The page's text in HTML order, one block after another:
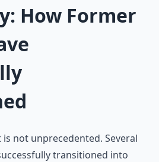
How Former
is not unprecedented. Several
transitioned into